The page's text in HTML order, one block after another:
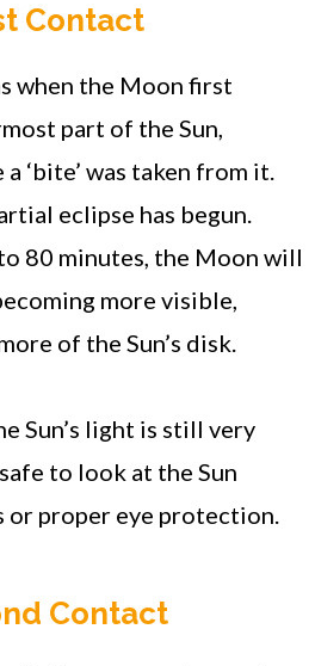
Contact
when the Moon first
part of the Sun,
‘bite’ was taken from it.
eclipse has begun.
80 minutes, the Moon will
more visible,
of the Sun’s disk.
Sun’s light is still very
to look at the Sun
proper eye protection.
Contact